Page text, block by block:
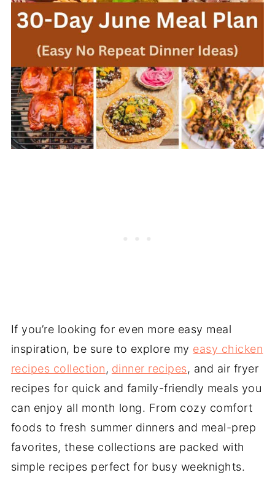
If you’re looking for even more easy meal
inspiration, be sure to explore my easy chicken
recipes collection, dinner recipes, and air fryer
recipes for quick and family-friendly meals you
can enjoy all month long. From cozy comfort
foods to fresh summer dinners and meal-prep
favorites, these collections are packed with
simple recipes perfect for busy weeknights.